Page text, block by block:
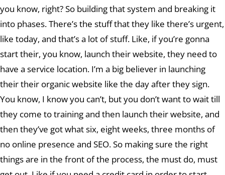
you know, right? So building that system and breaking it
into phases. There’s the stuff that they like there’s urgent,
like today, and that’s a lot of stuff. Like, if you’re gonna
start their, you know, launch their website, they need to
have a service location. I’m a big believer in launching
their their organic website like the day after they sign.
You know, I know you can’t, but you don’t want to wait till
they come to training and then launch their website, and
then they’ve got what six, eight weeks, three months of
no online presence and SEO. So making sure the right
things are in the front of the process, the must do, must